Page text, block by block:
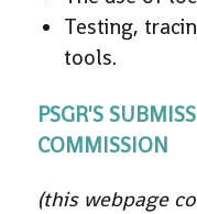
Testing,
tools.
PSGR'S
COMMISSION
(this webpage